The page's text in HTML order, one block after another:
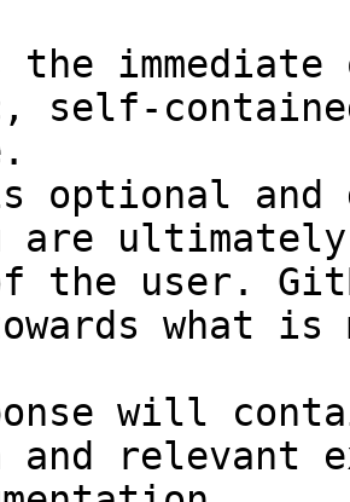
self-
optional and
are
the user.
what
will
and relevant